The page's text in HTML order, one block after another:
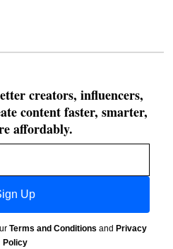
creators, influencers,
content faster, smarter,
affordably.
Up
Terms and Conditions and Privacy
Policy